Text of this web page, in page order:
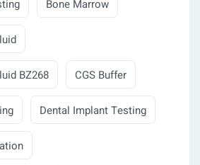
Bone Marrow
BZ268 CGS Buffer
Dental Implant Testing